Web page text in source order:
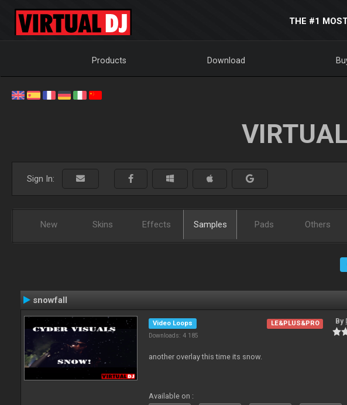
THE #1
Products Download
Sign In:
New Skins Effects Samples Pads Others
snowfall
Video Loops
Downloads: 4 185
LE&PLUS&PRO By
another overlay this time its snow.
Available on :